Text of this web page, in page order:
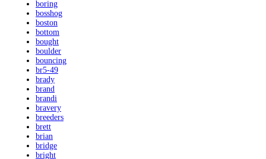
boring
bosshog
boston
bottom
bought
boulder
bouncing
br5-49
brady
brand
brandi
bravery
breeders
brett
brian
bridge
bright